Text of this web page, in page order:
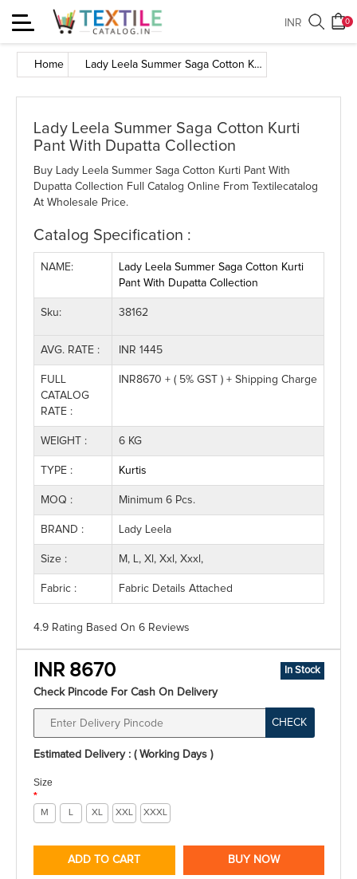
Toggle
navigation
0
INR
Home Lady Leela Summer Saga Cotton Kurti Pant With Dupatta Collection
Lady Leela Summer Saga Cotton Kurti
Pant With Dupatta Collection
Buy Lady Leela Summer Saga Cotton Kurti Pant With
Dupatta Collection Full Catalog Online From Textilecatalog
At Wholesale Price.
Catalog Specification :
NAME:
Lady Leela Summer Saga Cotton Kurti
Pant With Dupatta Collection
Sku: 38162
AVG. RATE : INR 1445
FULL
CATALOG
RATE :
INR8670 + ( 5% GST ) + Shipping Charge
WEIGHT : 6 KG
TYPE : Kurtis
MOQ : Minimum 6 Pcs.
BRAND : Lady Leela
Size : M, L, Xl, Xxl, Xxxl,
Fabric : Fabric Details Attached
4.9 Rating Based On 6 Reviews
INR 8670 In Stock
Check Pincode For Cash On Delivery
CHECK
Estimated Delivery : ( Working Days )
Size
*
M L XL XXL XXXL
ADD TO CART BUY NOW